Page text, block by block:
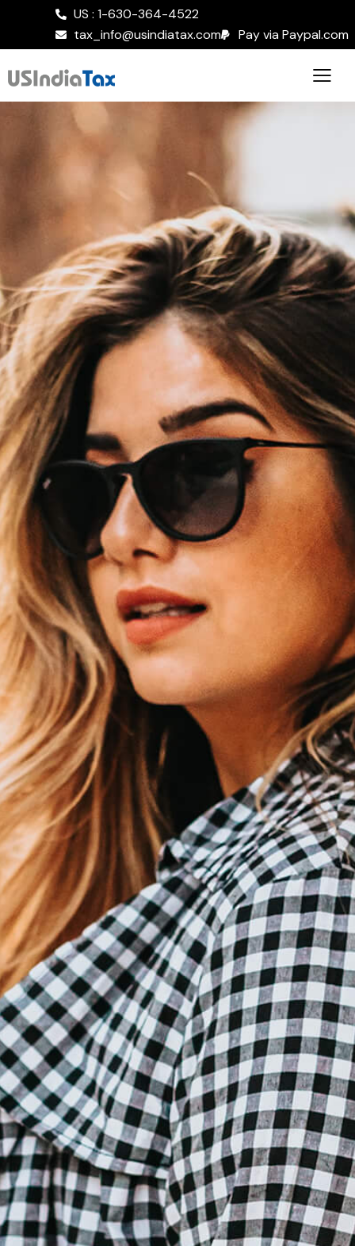
US : 1-630-364-4522
tax_info@usindiatax.com
Pay via Paypal.com